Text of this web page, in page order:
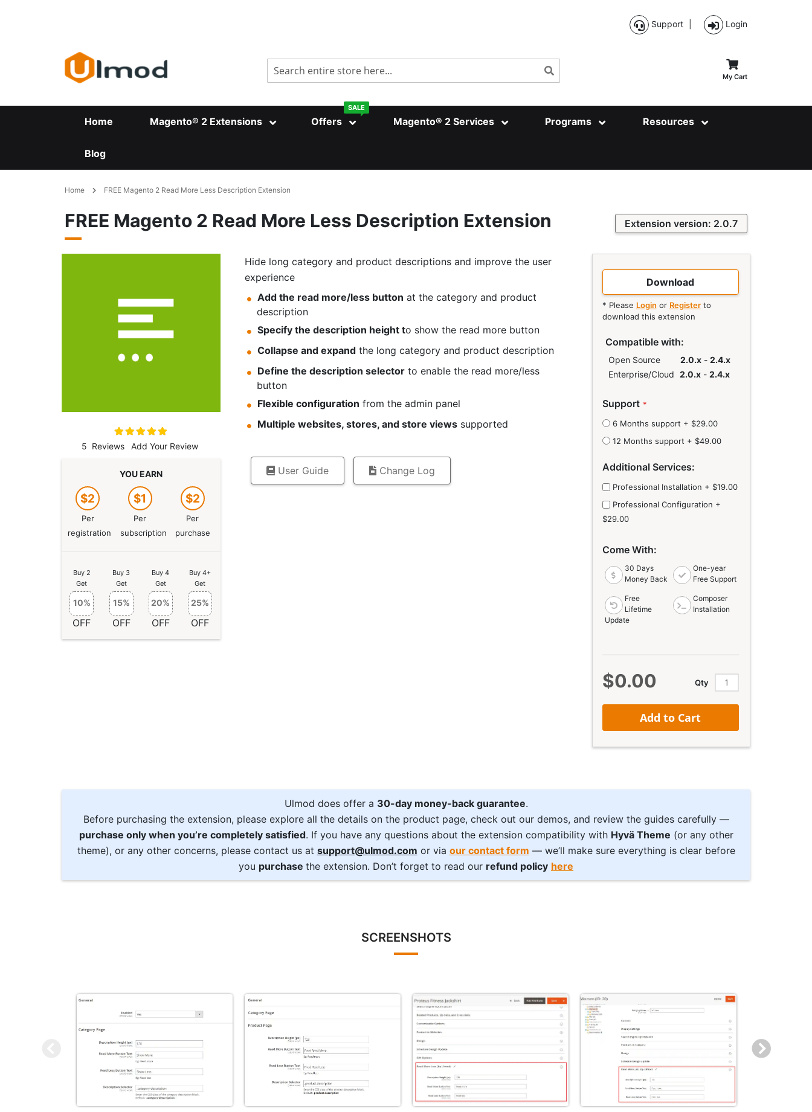
Content
Support Login
Search My Cart
Home Magento® 2 Extensions
SALE
Offers Magento® 2 Services Programs Resources
Blog
Home FREE Magento 2 Read More Less Description Extension
FREE Magento 2 Read More Less Description Extension Extension version: 2.0.7
Rating:
100
% of 100
5 Reviews Add Your Review
YOU EARN
$2
Per
registration
$1
Per
subscription
$2
Per
purchase
Buy 2
Get
10%
OFF
Buy 3
Get
15%
OFF
Buy 4
Get
20%
OFF
Buy 4+
Get
25%
OFF
Hide long category and product descriptions and improve the user
experience
Add the read more/less button at the category and product
description
Specify the description height to show the read more button
Collapse and expand the long category and product description
Define the description selector to enable the read more/less
button
Flexible configuration from the admin panel
Multiple websites, stores, and store views supported
User Guide Change Log
Download
* Please Login or Registerto
download this extension
Compatible with:
Open Source 2.0.x- 2.4.x
Enterprise/Cloud 2.0.x- 2.4.x
Support
6 Months support + $29.00
12 Months support + $49.00
Additional Services:
Professional Installation + $19.00
Professional Configuration +
$29.00
Come With:
30 Days
Money Back
One-year
Free Support
Free
Lifetime
Update
Composer
Installation
$0.00 Qty
Add to Cart
Ulmod does offer a 30-day money-back guarantee.
Before purchasing the extension, please explore all the details on the product page, check out our demos, and review the guides carefully —
purchase only when you’re completely satisfied. If you have any questions about the extension compatibility with Hyvä Theme (or any other
theme), or any other concerns, please contact us at support@ulmod.com or via our contact form — we’ll make sure everything is clear before
you purchase the extension. Don’t forget to read our refund policy here
SCREENSHOTS